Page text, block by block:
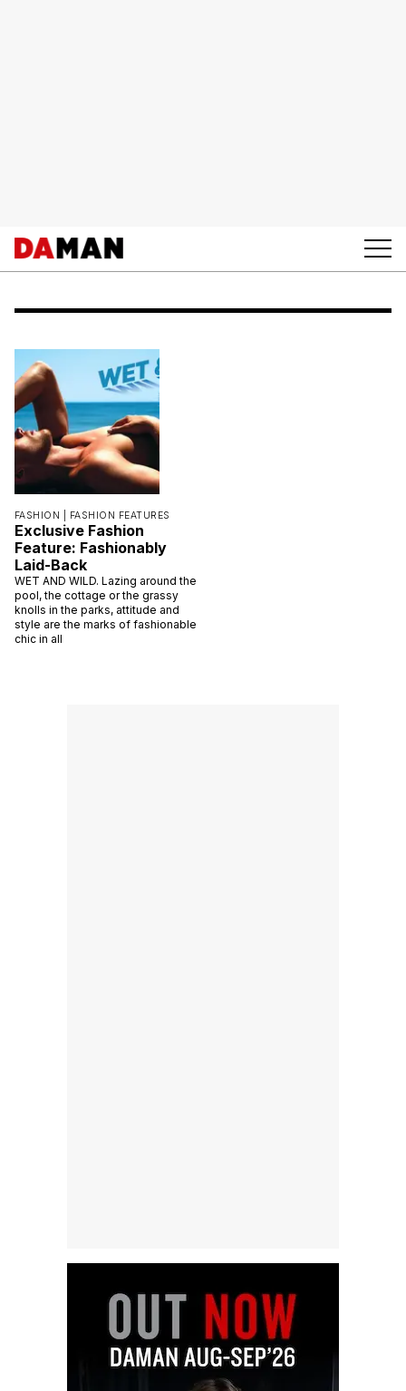
FASHION | FASHION FEATURES
Exclusive Fashion
Feature: Fashionably
Laid-Back
WET AND WILD. Lazing around the
pool, the cottage or the grassy
knolls in the parks, attitude and
style are the marks of fashionable
chic in all